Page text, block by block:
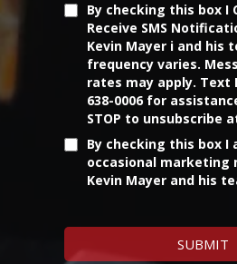
By checking this box I
Receive SMS
Kevin Mayer i and his
frequency varies.
rates may apply. Text
638-0006 for
STOP to unsubscribe
By checking this box I
occasional marketing
Kevin Mayer and his
SUBMIT